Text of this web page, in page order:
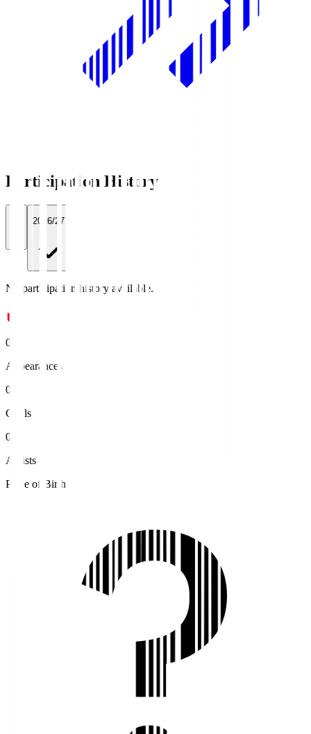
Participation History
2026/27
No participation history available.
0
Appearances
0
Goals
0
Assists
Place of Birth